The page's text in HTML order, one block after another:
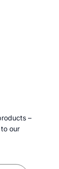
–
our